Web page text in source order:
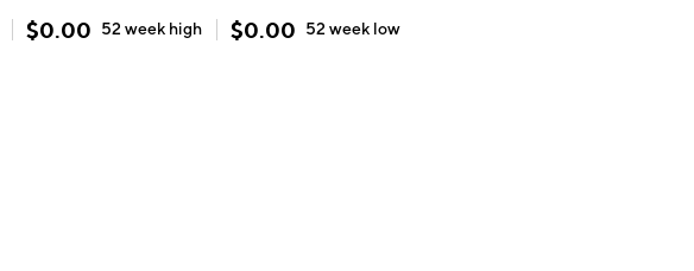
$0.00 52 week high $0.00 52 week low